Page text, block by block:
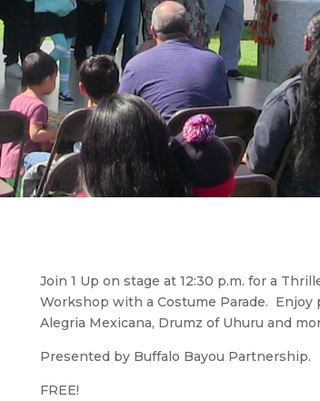
Join 1 Up on stage at 12:30 p.m. for a
Workshop with a Costume Parade. Enjoy
Alegria Mexicana, Drumz of Uhuru and
Presented by Buffalo Bayou Partnership.
FREE!